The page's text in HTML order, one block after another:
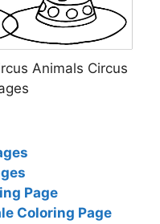
Animals Circus
Page
Coloring Page